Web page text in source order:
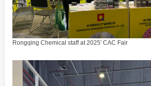
Rongqing Chemical staff at 2025′ CAC Fair